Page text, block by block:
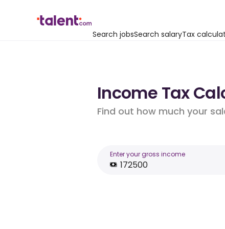
Search jobsSearch salaryTax
Income Tax
Find out how much your
Enter your gross income